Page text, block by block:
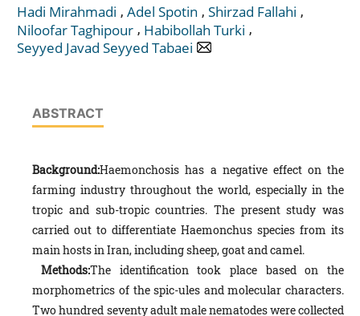
Hadi Mirahmadi , Adel Spotin , Shirzad Fallahi ,
Niloofar Taghipour , Habibollah Turki ,
Seyyed Javad Seyyed Tabaei
ABSTRACT
Background:Haemonchosis has a negative effect on the
farming industry throughout the world, especially in the
tropic and sub-tropic countries. The present study was
carried out to differentiate Haemonchus species from its
main hosts in Iran, including sheep, goat and camel.
Methods:The identification took place based on the
morphometrics of the spic-ules and molecular characters.
Two hundred seventy adult male nematodes were collected